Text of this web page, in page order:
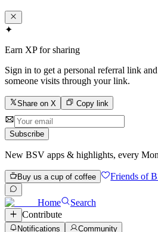
✦
Earn XP for sharing
Sign in to get a personal referral link
someone visits through your link.
Share on X Copy link
Subscribe
New BSV apps & highlights, every
Buy us a cup of coffee Friends of
Home
Search
Contribute
Notifications Community